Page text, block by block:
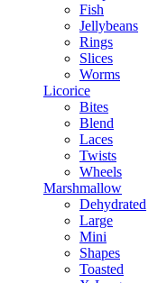
Fish
Jellybeans
Rings
Slices
Worms
Licorice
Bites
Blend
Laces
Twists
Wheels
Marshmallow
Dehydrated
Large
Mini
Shapes
Toasted